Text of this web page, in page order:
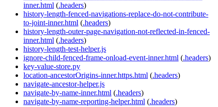
inner.html (.headers)
history-length-fenced-navigations-replace-do-not-contribute-
to-joint-inner.html (.headers)
history-length-outer-page-navigation-not-reflected-in-fenced-
inner.html (.headers)
history-length-test-helper.js
ignore-child-fenced-frame-onload-event-inner.html (.headers)
key-value-store.py
location-ancestorOrigins-inner.https.html (.headers)
navigate-ancestor-helper.js
navigate-by-name-inner.html (.headers)
navigate-by-name-reporting-helper.html (.headers)